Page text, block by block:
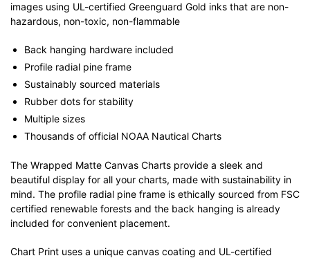
images using UL-certified Greenguard Gold inks that are non-
hazardous, non-toxic, non-flammable
Back hanging hardware included
Profile radial pine frame
Sustainably sourced materials
Rubber dots for stability
Multiple sizes
Thousands of official NOAA Nautical Charts
The Wrapped Matte Canvas Charts provide a sleek and
beautiful display for all your charts, made with sustainability in
mind. The profile radial pine frame is ethically sourced from FSC
certified renewable forests and the back hanging is already
included for convenient placement.
Chart Print uses a unique canvas coating and UL-certified